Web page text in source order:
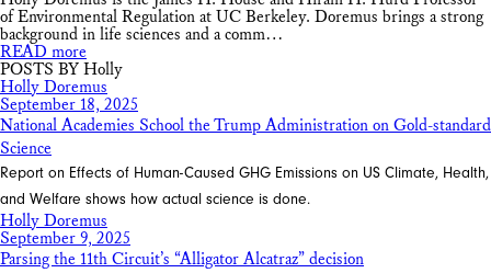
of Environmental Regulation at UC Berkeley. Doremus brings a strong
background in life sciences and a comm…
READ more
POSTS BY Holly
Holly Doremus
September 18, 2025
National Academies School the Trump Administration on Gold-standard
Science
Report on Effects of Human-Caused GHG Emissions on US Climate, Health,
and Welfare shows how actual science is done.
Holly Doremus
September 9, 2025
Parsing the 11th Circuit’s “Alligator Alcatraz” decision